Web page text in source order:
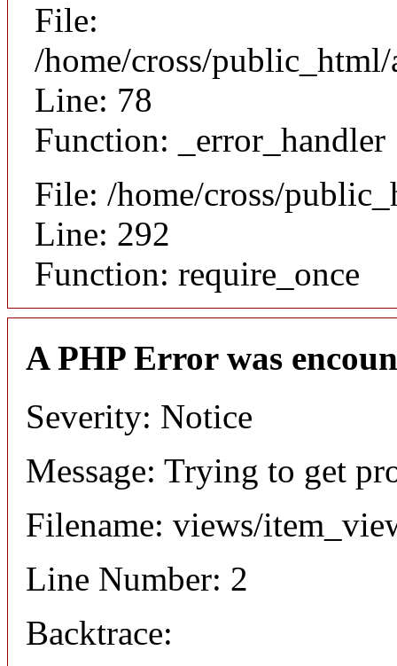
File:
/home/cross/
Line: 78
Function: _error_handler
File: /home/cross/
Line: 292
Function: require_once
A PHP Error was
Severity: Notice
Message: Trying to get
Filename: views/
Line Number: 2
Backtrace: